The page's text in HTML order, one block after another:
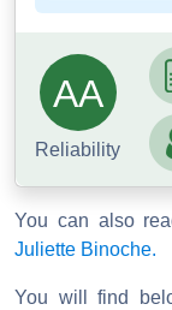
AA
Reliability
You can also
Juliette Binoche.
You will find